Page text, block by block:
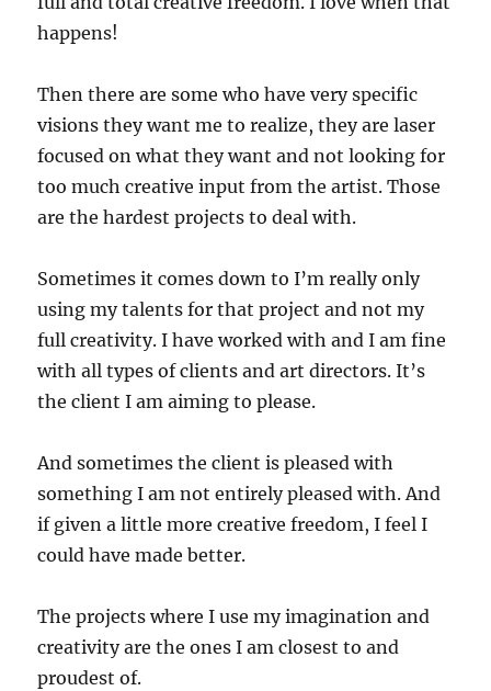
happens!
Then there are some who have very specific
visions they want me to realize, they are laser
focused on what they want and not looking for
too much creative input from the artist. Those
are the hardest projects to deal with.
Sometimes it comes down to I’m really only
using my talents for that project and not my
full creativity. I have worked with and I am fine
with all types of clients and art directors. It’s
the client I am aiming to please.
And sometimes the client is pleased with
something I am not entirely pleased with. And
if given a little more creative freedom, I feel I
could have made better.
The projects where I use my imagination and
creativity are the ones I am closest to and
proudest of.